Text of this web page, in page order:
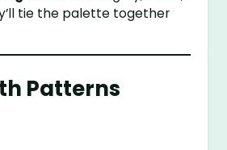
tie the palette together
Patterns